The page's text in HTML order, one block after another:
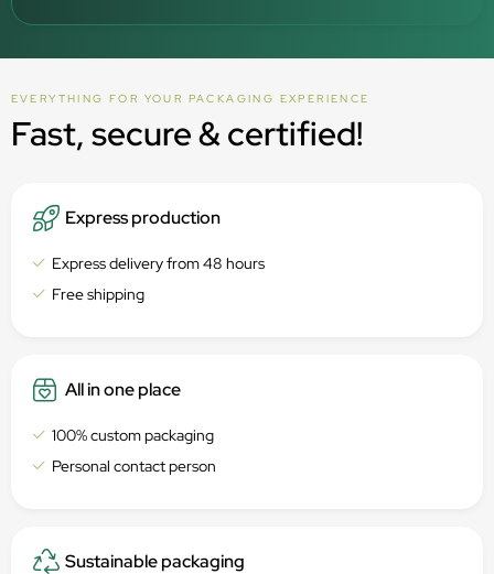
EVERYTHING FOR YOUR PACKAGING EXPERIENCE
Fast, secure & certified!
Express production
Express delivery from 48 hours
Free shipping
All in one place
100% custom packaging
Personal contact person
Sustainable packaging